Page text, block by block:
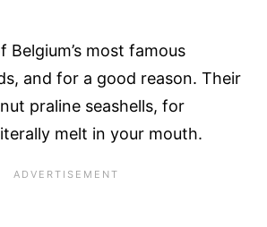
Belgium’s most famous
and for a good reason. Their
praline seashells, for
melt in your mouth.